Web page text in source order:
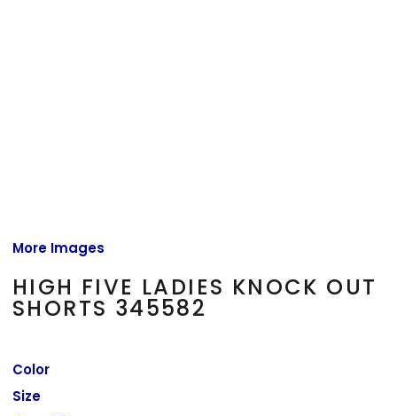
More Images
HIGH FIVE LADIES KNOCK OUT
SHORTS 345582
Color
Size